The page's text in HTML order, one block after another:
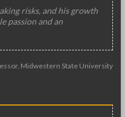
risks, and his growth
passion and an
Midwestern State University